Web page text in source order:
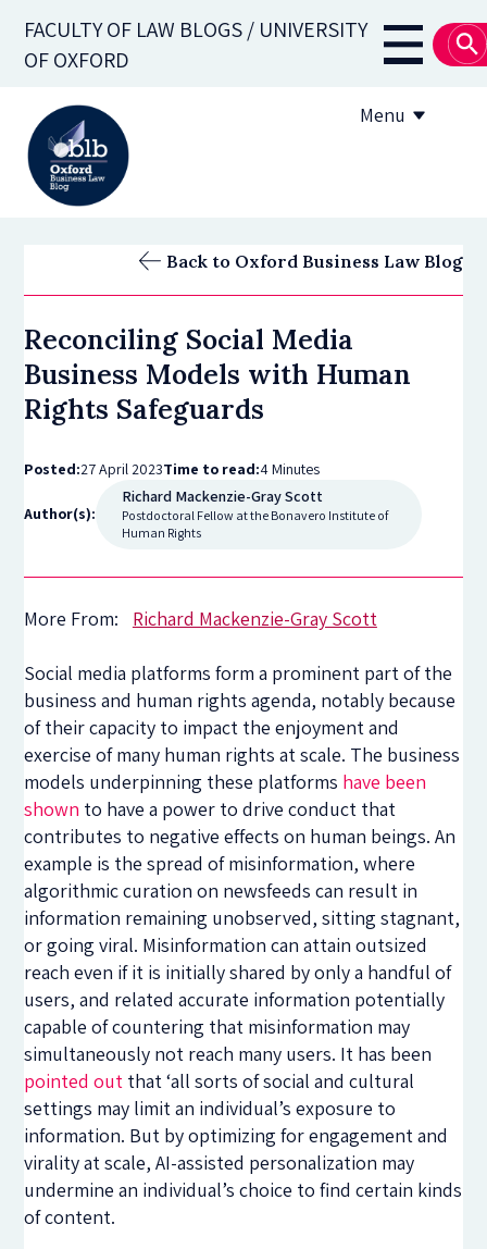
main
FACULTY OF LAW BLOGS / UNIVERSITY
OF OXFORD
Main
Menu
OBLB Series
Back to Oxford Business Law Blog
Reconciling Social Media
Business Models with Human
Rights Safeguards
Posted:27 April 2023Time to read:4 Minutes
Author(s):
Richard Mackenzie-Gray Scott
Postdoctoral Fellow at the Bonavero Institute of
Human Rights
More From: Richard Mackenzie-Gray Scott
Social media platforms form a prominent part of the
business and human rights agenda, notably because
of their capacity to impact the enjoyment and
exercise of many human rights at scale. The business
models underpinning these platforms have been
shown to have a power to drive conduct that
contributes to negative effects on human beings. An
example is the spread of misinformation, where
algorithmic curation on newsfeeds can result in
information remaining unobserved, sitting stagnant,
or going viral. Misinformation can attain outsized
reach even if it is initially shared by only a handful of
users, and related accurate information potentially
capable of countering that misinformation may
simultaneously not reach many users. It has been
pointed out that ‘all sorts of social and cultural
settings may limit an individual’s exposure to
information. But by optimizing for engagement and
virality at scale, AI-assisted personalization may
undermine an individual’s choice to find certain kinds
of content.